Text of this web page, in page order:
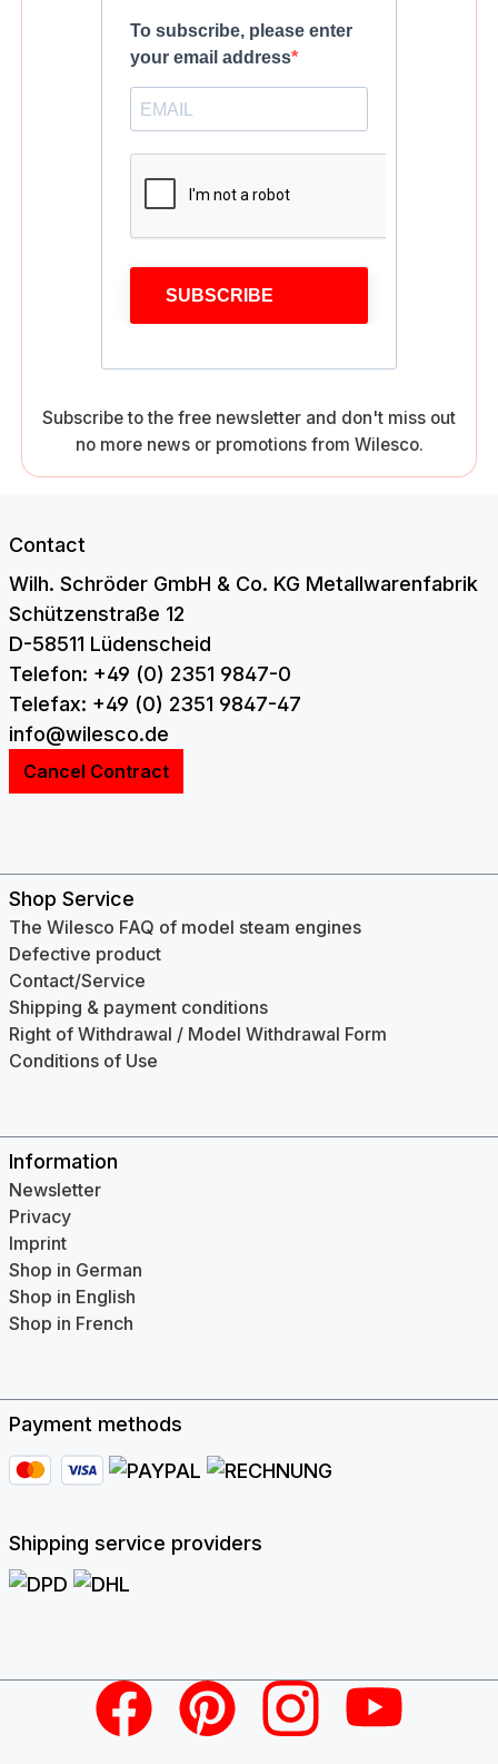
To subscribe, please enter
your email address
SUBSCRIBE
Subscribe to the free newsletter and don't miss out
no more news or promotions from Wilesco.
Contact
Wilh. Schröder GmbH & Co. KG Metallwarenfabrik
Schützenstraße 12
D-58511 Lüdenscheid
Telefon: +49 (0) 2351 9847-0
Telefax: +49 (0) 2351 9847-47
info@wilesco.de
Cancel Contract
Shop Service
The Wilesco FAQ of model steam engines
Defective product
Contact/Service
Shipping & payment conditions
Right of Withdrawal / Model Withdrawal Form
Conditions of Use
Information
Newsletter
Privacy
Imprint
Shop in German
Shop in English
Shop in French
Payment methods
Shipping service providers